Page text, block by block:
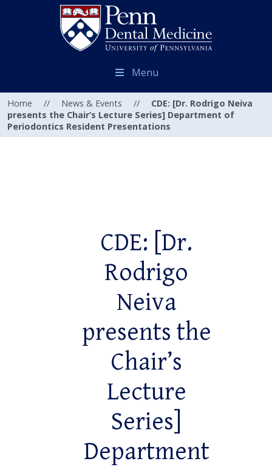
Menu
Home // News & Events //
CDE: [Dr. Rodrigo Neiva
presents the Chair’s Lecture Series] Department of
Periodontics Resident Presentations
CDE: [Dr.
Rodrigo
Neiva
presents the
Chair’s
Lecture
Series]
Department